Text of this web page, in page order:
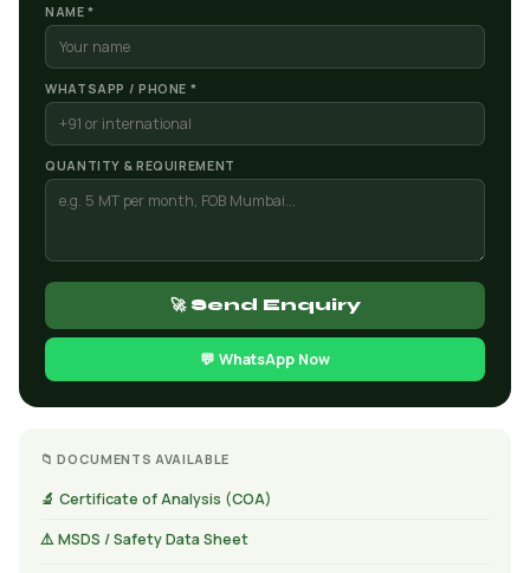
NAME *
WHATSAPP / PHONE *
QUANTITY & REQUIREMENT
🚀 Send Enquiry
💬 WhatsApp Now
📁 DOCUMENTS AVAILABLE
🔬 Certificate of Analysis (COA)
⚠️ MSDS / Safety Data Sheet